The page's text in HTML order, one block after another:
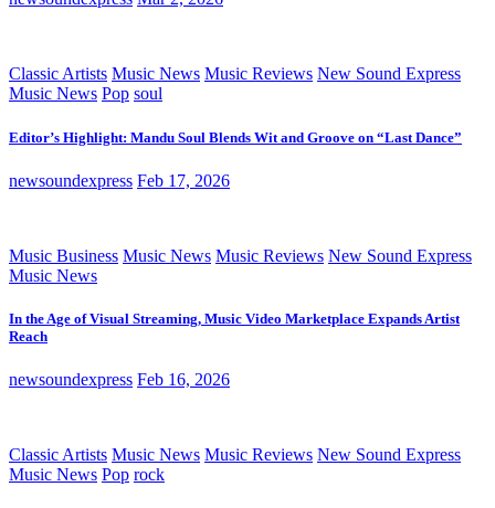
Classic Artists Music News Music Reviews New Sound Express
Music News Pop soul
Editor’s Highlight: Mandu Soul Blends Wit and Groove on “Last Dance”
newsoundexpress Feb 17, 2026
Music Business Music News Music Reviews New Sound Express
Music News
In the Age of Visual Streaming, Music Video Marketplace Expands Artist
Reach
newsoundexpress Feb 16, 2026
Classic Artists Music News Music Reviews New Sound Express
Music News Pop rock